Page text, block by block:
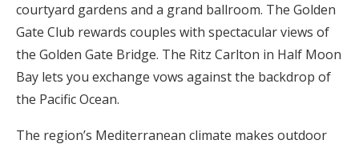
Get Started
Log in
Find an Event
courtyard gardens and a grand ballroom. The Golden
Gate Club rewards couples with spectacular views of
the Golden Gate Bridge. The Ritz Carlton in Half Moon
Bay lets you exchange vows against the backdrop of
the Pacific Ocean.
The region’s Mediterranean climate makes outdoor